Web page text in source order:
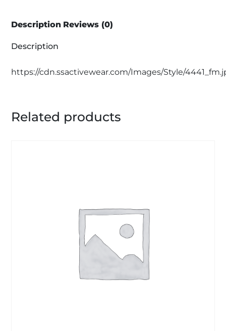
Description Reviews (0)
Description
https://cdn.ssactivewear.com/Images/Style/
Related products